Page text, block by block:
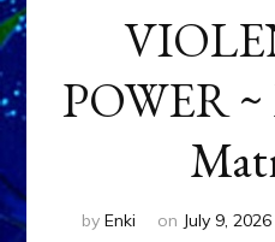
POWER
by Enki on July 9, 2026